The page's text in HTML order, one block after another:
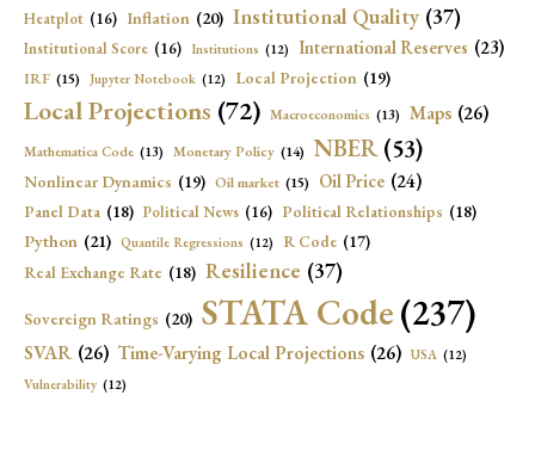
Heatplot (16) Inflation (20) Institutional Quality (37)
Institutional Score (16) Institutions (12) International Reserves (23)
IRF (15) Jupyter Notebook (12) Local Projection (19)
Local Projections (72) Macroeconomics (13) Maps (26)
Mathematica Code (13) Monetary Policy (14) NBER (53)
Nonlinear Dynamics (19) Oil market (15) Oil Price (24)
Panel Data (18) Political News (16) Political Relationships (18)
Python (21) Quantile Regressions (12) R Code (17)
Real Exchange Rate (18) Resilience (37)
Sovereign Ratings (20) STATA Code(237)
SVAR (26) Time-Varying Local Projections (26) USA (12)
Vulnerability (12)